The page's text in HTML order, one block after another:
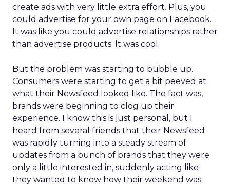
create ads with very little extra effort. Plus, you
could advertise for your own page on Facebook.
It was like you could advertise relationships rather
than advertise products. It was cool.
But the problem was starting to bubble up.
Consumers were starting to get a bit peeved at
what their Newsfeed looked like. The fact was,
brands were beginning to clog up their
experience. I know this is just personal, but I
heard from several friends that their Newsfeed
was rapidly turning into a steady stream of
updates from a bunch of brands that they were
only a little interested in, suddenly acting like
they wanted to know how their weekend was.